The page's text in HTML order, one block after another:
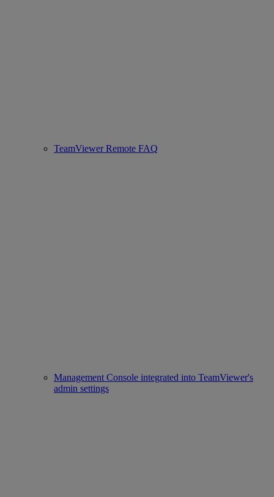
TeamViewer Remote FAQ
Management Console integrated into TeamViewer's
admin settings